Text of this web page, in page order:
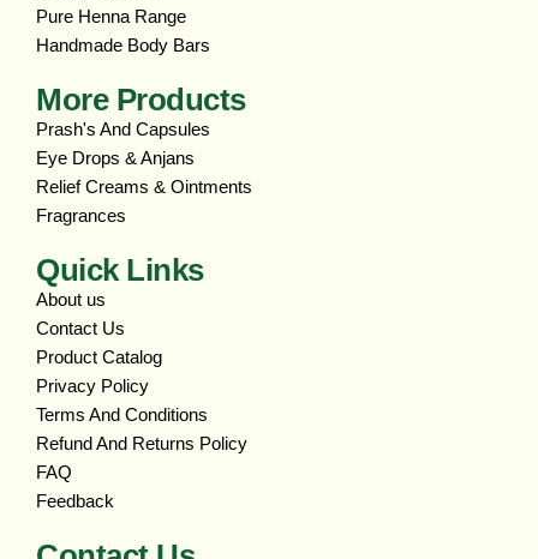
Pure Henna Range
Handmade Body Bars
More Products
Prash's And Capsules
Eye Drops & Anjans
Relief Creams & Ointments
Fragrances
Quick Links
About us
Contact Us
Product Catalog
Privacy Policy
Terms And Conditions
Refund And Returns Policy
FAQ
Feedback